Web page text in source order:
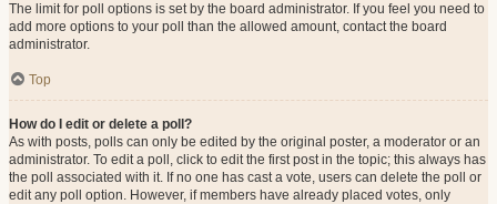
The limit for poll options is set by the board administrator. If you feel you need to
add more options to your poll than the allowed amount, contact the board
administrator.
Top
How do I edit or delete a poll?
As with posts, polls can only be edited by the original poster, a moderator or an
administrator. To edit a poll, click to edit the first post in the topic; this always has
the poll associated with it. If no one has cast a vote, users can delete the poll or
edit any poll option. However, if members have already placed votes, only